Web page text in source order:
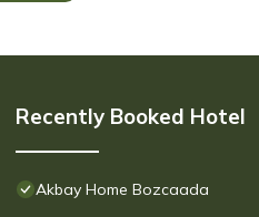
Recently Booked Hotel
Akbay Home Bozcaada